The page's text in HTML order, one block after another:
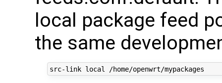
local package feed
the same